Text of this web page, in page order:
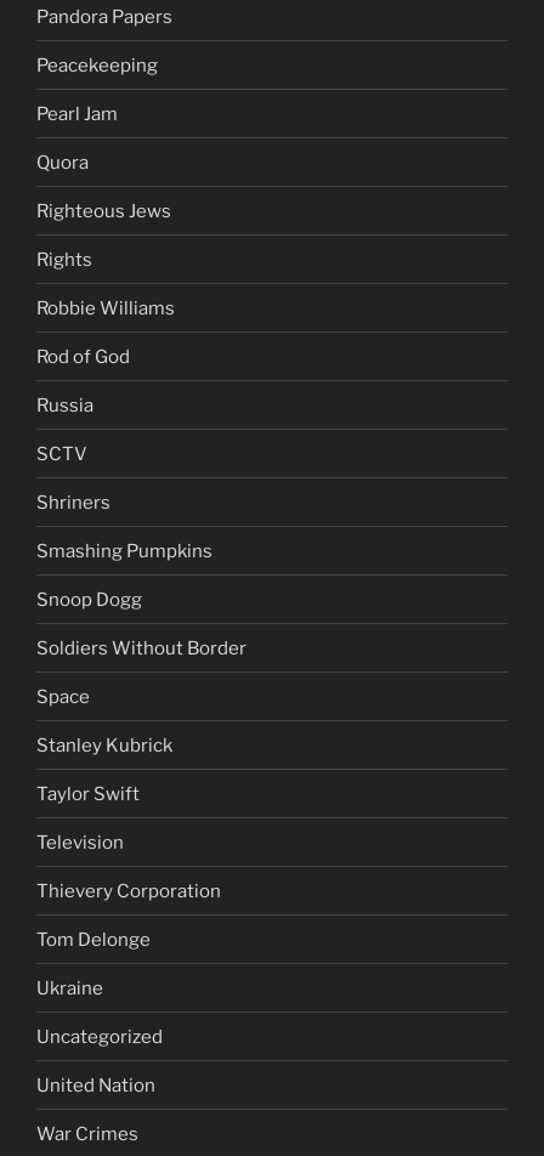
Pandora Papers
Peacekeeping
Pearl Jam
Quora
Righteous Jews
Rights
Robbie Williams
Rod of God
Russia
SCTV
Shriners
Smashing Pumpkins
Snoop Dogg
Soldiers Without Border
Space
Stanley Kubrick
Taylor Swift
Television
Thievery Corporation
Tom Delonge
Ukraine
Uncategorized
United Nation
War Crimes